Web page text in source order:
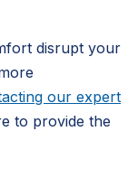
disrupt your
our expert
to provide the